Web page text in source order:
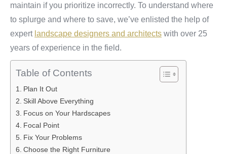
maintain if you prioritize incorrectly. To understand where
to splurge and where to save, we’ve enlisted the help of
expert landscape designers and architects with over 25
years of experience in the field.
Table of Contents
Plan It Out
Skill Above Everything
Focus on Your Hardscapes
Focal Point
Fix Your Problems
Choose the Right Furniture